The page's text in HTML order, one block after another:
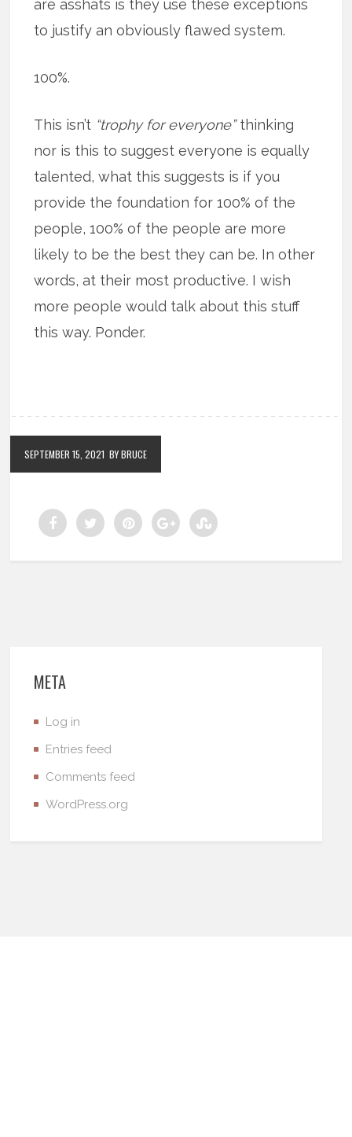
are asshats is they use these exceptions
to justify an obviously flawed system.
100%.
This isn’t “trophy for everyone”thinking
nor is this to suggest everyone is equally
talented, what this suggests is if you
provide the foundation for 100% of the
people, 100% of the people are more
likely to be the best they can be. In other
words, at their most productive. I wish
more people would talk about this stuff
this way. Ponder.
SEPTEMBER 15, 2021 BY BRUCE
META
Log in
Entries feed
Comments feed
WordPress.org